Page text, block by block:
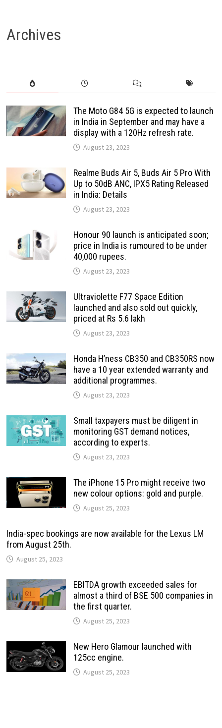
Archives
The Moto G84 5G is expected to launch
in India in September and may have a
display with a 120Hz refresh rate.
August 23, 2023
Realme Buds Air 5, Buds Air 5 Pro With
Up to 50dB ANC, IPX5 Rating Released
in India: Details
August 23, 2023
Honour 90 launch is anticipated soon;
price in India is rumoured to be under
40,000 rupees.
August 23, 2023
Ultraviolette F77 Space Edition
launched and also sold out quickly,
priced at Rs 5.6 lakh
August 23, 2023
Honda H’ness CB350 and CB350RS now
have a 10 year extended warranty and
additional programmes.
August 23, 2023
Small taxpayers must be diligent in
monitoring GST demand notices,
according to experts.
August 23, 2023
The iPhone 15 Pro might receive two
new colour options: gold and purple.
August 25, 2023
India-spec bookings are now available for the Lexus LM
from August 25th.
August 25, 2023
EBITDA growth exceeded sales for
almost a third of BSE 500 companies in
the first quarter.
August 25, 2023
New Hero Glamour launched with
125cc engine.
August 25, 2023